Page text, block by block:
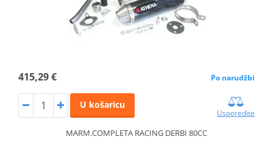
415,29 € Po narudžbi
U košaricu
Usporedite
MARM.COMPLETA RACING DERBI 80CC